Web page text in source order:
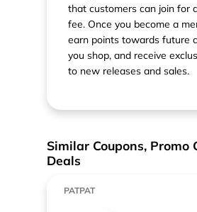
that customers can join for
fee. Once you become a
earn points towards future
you shop, and receive
to new releases and sales.
Similar Coupons, Promo
Deals
PATPAT